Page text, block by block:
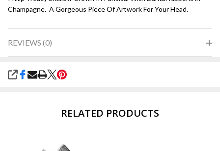
Champagne. A Gorgeous Piece Of Artwork For Your Head.
REVIEWS (0)
SHARE
RELATED PRODUCTS